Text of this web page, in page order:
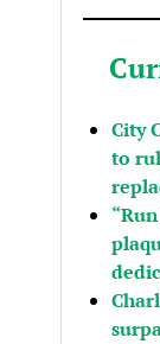
City
to